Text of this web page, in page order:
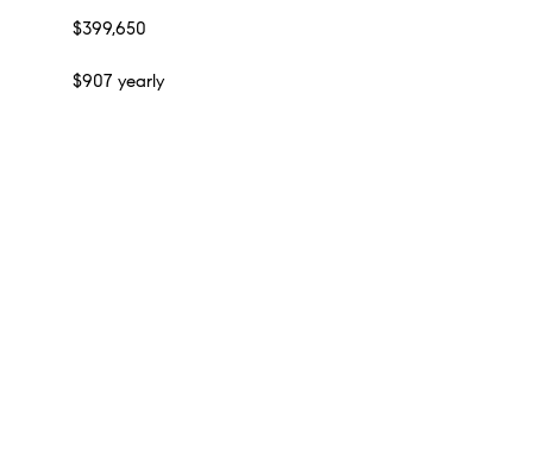
$399,650
$907 yearly